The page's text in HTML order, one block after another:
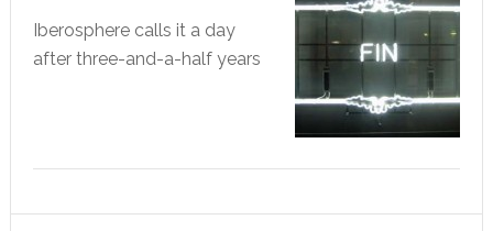
Iberosphere calls it a day
after three-and-a-half years